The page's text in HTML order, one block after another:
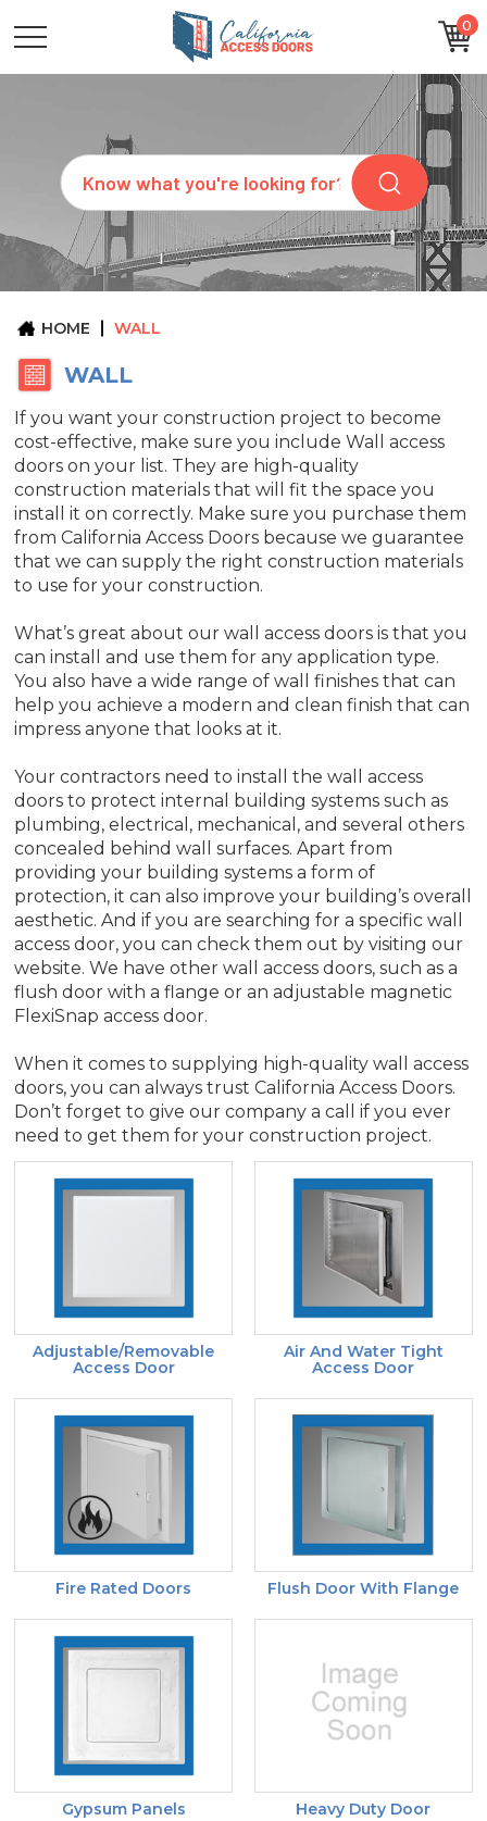
0
Search
CATEGORIES
SIZES
REQUEST
QUOTE
ARCHITECTS
ABOUT
HOME WALL
WALL
If you want your construction project to become
cost-effective, make sure you include Wall access
doors on your list. They are high-quality
construction materials that will fit the space you
install it on correctly. Make sure you purchase them
from California Access Doors because we guarantee
that we can supply the right construction materials
to use for your construction.
What’s great about our wall access doors is that you
can install and use them for any application type.
You also have a wide range of wall finishes that can
help you achieve a modern and clean finish that can
impress anyone that looks at it.
Your contractors need to install the wall access
doors to protect internal building systems such as
plumbing, electrical, mechanical, and several others
concealed behind wall surfaces. Apart from
providing your building systems a form of
protection, it can also improve your building’s overall
aesthetic. And if you are searching for a specific wall
access door, you can check them out by visiting our
website. We have other wall access doors, such as a
flush door with a flange or an adjustable magnetic
FlexiSnap access door.
When it comes to supplying high-quality wall access
doors, you can always trust California Access Doors.
Don’t forget to give our company a call if you ever
need to get them for your construction project.
Adjustable/Removable
Access Door
Air And Water Tight
Access Door
Fire Rated Doors Flush Door With Flange
Gypsum Panels Heavy Duty Door